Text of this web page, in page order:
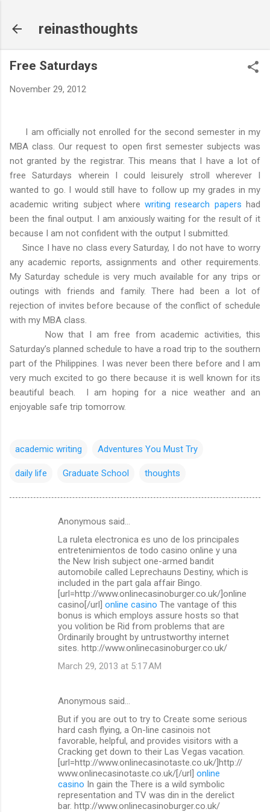
reinasthoughts
Free Saturdays
November 29, 2012
I am officially not enrolled for the second semester in my
MBA class. Our request to open first semester subjects was
not granted by the registrar. This means that I have a lot of
free Saturdays wherein I could leisurely stroll wherever I
wanted to go. I would still have to follow up my grades in my
academic writing subject wherewriting research papers had
been the final output. I am anxiously waiting for the result of it
because I am not confident with the output I submitted.
Since I have no class every Saturday, I do not have to worry
any academic reports, assignments and other requirements.
My Saturday schedule is very much available for any trips or
outings with friends and family. There had been a lot of
rejection of invites before because of the conflict of schedule
with my MBA class.
Now that I am free from academic activities, this
Saturday’s planned schedule to have a road trip to the southern
part of the Philippines. I was never been there before and I am
very much excited to go there because it is well known for its
beautiful beach. I am hoping for a nice weather and an
enjoyable safe trip tomorrow.
academic writing Adventures You Must Try
daily life Graduate School thoughts
Anonymous said…
La ruleta electronica es uno de los principales
entretenimientos de todo casino online y una
the New Irish subject one-armed bandit
automobile called Leprechauns Destiny, which is
included in the part gala affair Bingo.
[url=http://www.onlinecasinoburger.co.uk/]online
casino[/url] online casino The vantage of this
bonus is which employs assure hosts so that
you volition be Rid from problems that are
Ordinarily brought by untrustworthy internet
sites. http://www.onlinecasinoburger.co.uk/
March 29, 2013 at 5:17 AM
Anonymous said…
But if you are out to try to Create some serious
hard cash flying, a On-line casinois not
favorable, helpful, and provides visitors with a
Cracking get down to their Las Vegas vacation.
[url=http://www.onlinecasinotaste.co.uk/]http://
www.onlinecasinotaste.co.uk/[/url] online
casino In gain the There is a wild symbolic
representation and TV was din in the derelict
bar. http://www.onlinecasinoburger.co.uk/